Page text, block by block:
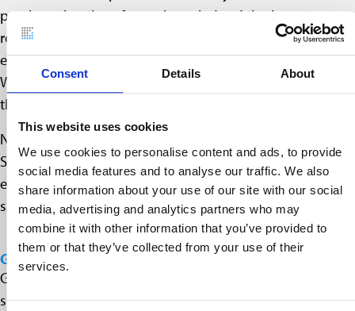
Consent Details About
This website uses cookies
We use cookies to personalise content and ads, to provide
social media features and to analyse our traffic. We also
share information about your use of our site with our social
media, advertising and analytics partners who may
combine it with other information that you’ve provided to
them or that they’ve collected from your use of their
services.
proclamation therefore acknowledged the important
role of land surveyors, who were instrumental in
establishing settlements in North America. George
Washington, the first recognized surveyor, is probably
the most famous among them.
National Surveyors Week starts every year on the third
Sunday in March and is historically one of the first official
events to regularly celebrate the achievements of
surveyors.
GLOBAL SURVEYORS DAY
Global Surveyors’ Day has been officially celebrated
since 2018, which conveniently coincides with National